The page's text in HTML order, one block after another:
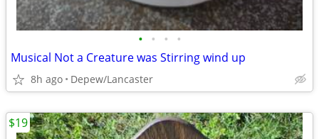
• • • •
Musical Not a Creature was Stirring wind up
8h ago Depew/Lancaster
$19